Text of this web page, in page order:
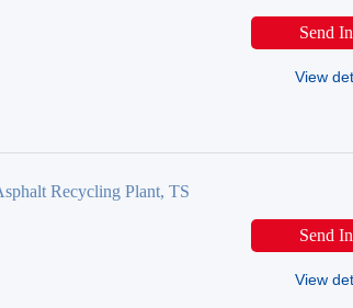
Send
View
Recycling Plant, TS
Send
View